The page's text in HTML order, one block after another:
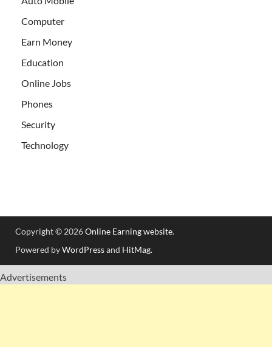
Computer
Earn Money
Education
Online Jobs
Phones
Security
Technology
Copyright © 2026Online Earning website.
Powered byWordPressand HitMag.
Advertisements